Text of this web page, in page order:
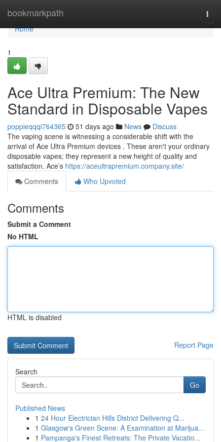
bookmarkpath
Home
Home
1
Ace Ultra Premium: The New
Standard in Disposable Vapes
poppieqqqi764365 51 days ago News
Discuss
The vaping scene is witnessing a considerable shift with the
arrival of Ace Ultra Premium devices . These aren't your ordinary
disposable vapes; they represent a new height of quality and
satisfaction. Ace’s https://aceultrapremium.company.site/
Comments
Who Upvoted
Comments
Submit a Comment
No HTML
HTML is disabled
Report Page
Search
Go
Published News
1 24 Hour Electrician Hills District Delivering Q...
1 Glasgow's Green Scene: A Examination at Marijua...
1 Pampanga's Finest Retreats: The Private Vacatio...